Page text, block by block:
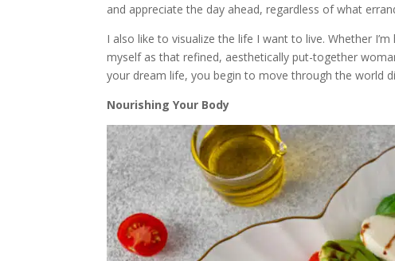
and appreciate the day ahead, regardless of what
I also like to visualize the life I want to live. Whether
myself as that refined, aesthetically put-together
your dream life, you begin to move through the world
Nourishing Your Body